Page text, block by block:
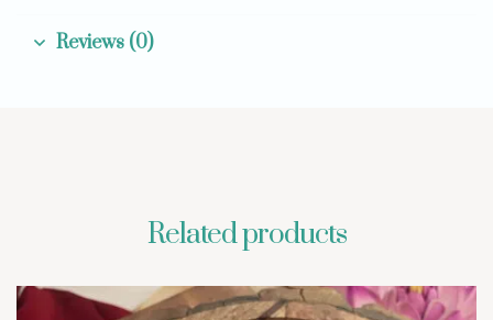
Reviews (0)
Related products